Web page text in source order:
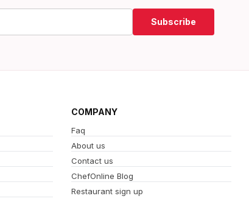
Subscribe
COMPANY
Faq
About us
Contact us
ChefOnline Blog
Restaurant sign up